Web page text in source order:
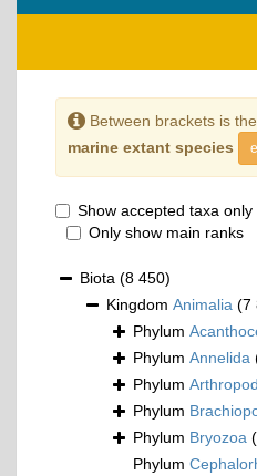
Between brackets is
marine extant species
Show accepted taxa only
Only show main ranks
Biota (8 450)
Kingdom Animalia (7
Phylum
Phylum Annelida
Phylum
Phylum
Phylum Bryozoa
Phylum